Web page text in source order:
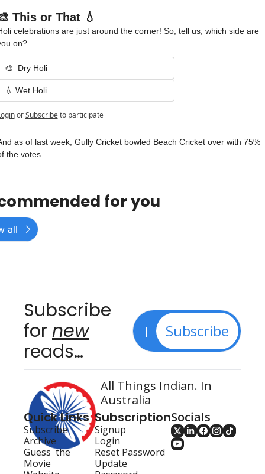
This or That 💧
celebrations are just around the corner! So, tell us, which side are
on?
🎨  Dry Holi
💧 Wet Holi
or Subscribe to participate
as of last week, Gully Cricket bowled Beach Cricket over with 75%
the votes.
for you
all
Subscribe
for new
reads…
Subscribe
All Things Indian. In
Australia
Quick Links
Subscribe
Archive
Guess  the
Movie
Subscription
Signup
Login
Reset Password
Update
Socials